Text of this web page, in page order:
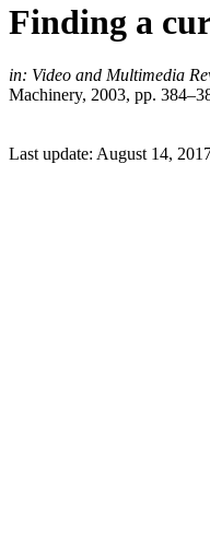
Finding a
in: Video and Multimedia
Machinery, 2003, pp.
Last update: August 14,